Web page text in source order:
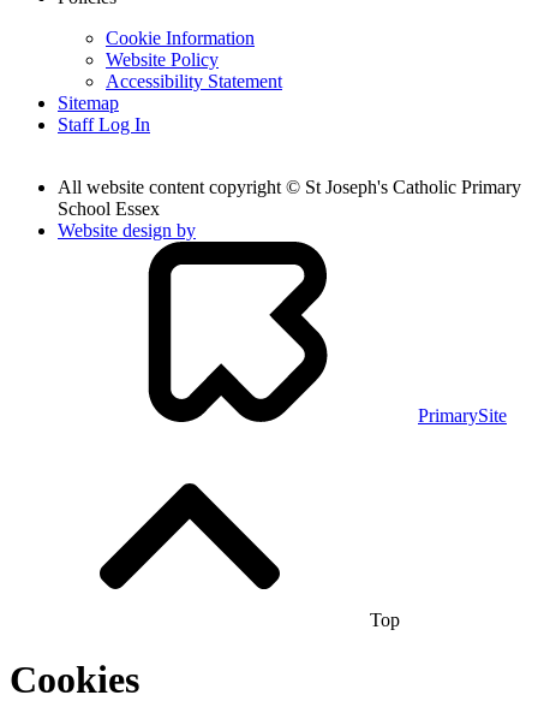
Cookie Information
Website Policy
Accessibility Statement
Sitemap
Staff Log In
All website content copyright © St Joseph's Catholic Primary
School Essex
Website design by
PrimarySite
Top
Cookies